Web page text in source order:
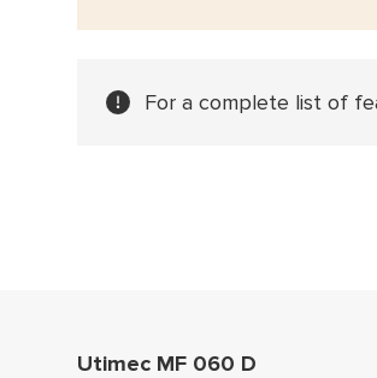
For a complete list of
Utimec MF 060 D